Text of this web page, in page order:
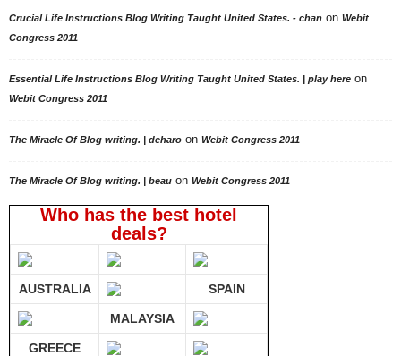
Crucial Life Instructions Blog Writing Taught United States. - chan on Webit
Congress 2011
Essential Life Instructions Blog Writing Taught United States. | play here on
Webit Congress 2011
The Miracle Of Blog writing. | deharo on Webit Congress 2011
The Miracle Of Blog writing. | beau on Webit Congress 2011
Who has the best hotel
deals?
AUSTRALIA SPAIN
MALAYSIA
GREECE